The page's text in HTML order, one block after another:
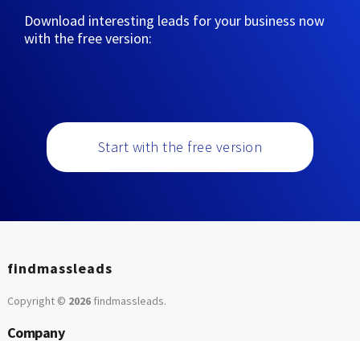
Download interesting leads for your business now
with the free version:
Start with the free version
findmassleads
Copyright © 2026findmassleads.
Company